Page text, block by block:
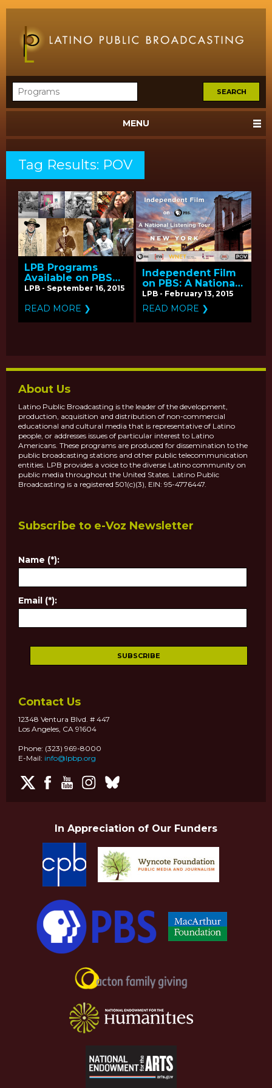
MENU
Tag Results: POV
LPB Programs
Available on PBS
for Hispanic
LPB - September 16, 2015
READ MORE ❯
Independent Film
on PBS: A National
Listening Tour
LPB - February 13, 2015
READ MORE ❯
About Us
Latino Public Broadcasting is the leader of the development,
production, acquisition and distribution of non-commercial
educational and cultural media that is representative of Latino
people, or addresses issues of particular interest to Latino
Americans. These programs are produced for dissemination to the
public broadcasting stations and other public telecommunication
entities. LPB provides a voice to the diverse Latino community on
public media throughout the United States. Latino Public
Broadcasting is a registered 501(c)(3), EIN: 95-4776447.
Subscribe to e-Voz Newsletter
Name (*):
Email (*):
Contact Us
12348 Ventura Blvd. # 447
Los Angeles, CA 91604
Phone: (323) 969-8000
E-Mail: info@lpbp.org
In Appreciation of Our Funders